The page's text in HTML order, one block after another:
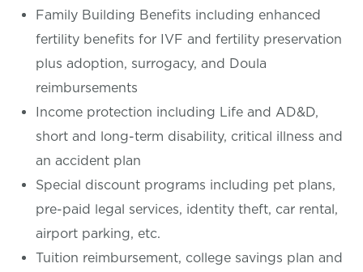
Family Building Benefits including enhanced
fertility benefits for IVF and fertility preservation
plus adoption, surrogacy, and Doula
reimbursements
Income protection including Life and AD&D,
short and long-term disability, critical illness and
an accident plan
Special discount programs including pet plans,
pre-paid legal services, identity theft, car rental,
airport parking, etc.
Tuition reimbursement, college savings plan and